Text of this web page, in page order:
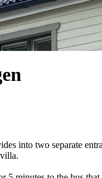
into two separate